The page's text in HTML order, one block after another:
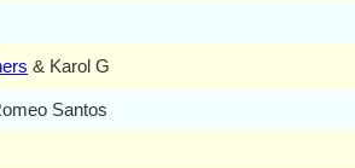
& Karol G
Santos